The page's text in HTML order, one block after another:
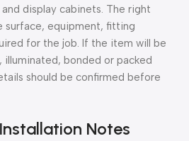
display cabinets. The right
surface, equipment, fitting
for the job. If the item will be
bonded or packed
should be confirmed before
Notes